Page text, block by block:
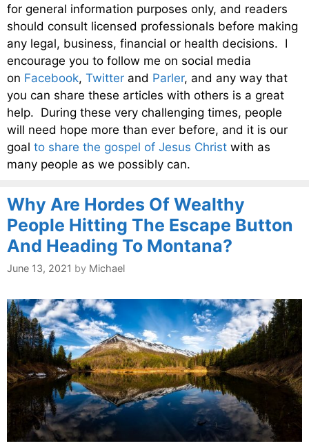
for general information purposes only, and readers
should consult licensed professionals before making
any legal, business, financial or health decisions. I
encourage you to follow me on social media
on Facebook, Twitter and Parler, and any way that
you can share these articles with others is a great
help. During these very challenging times, people
will need hope more than ever before, and it is our
goal to share the gospel of Jesus Christ with as
many people as we possibly can.
Why Are Hordes Of Wealthy
People Hitting The Escape Button
And Heading To Montana?
June 13, 2021 by Michael